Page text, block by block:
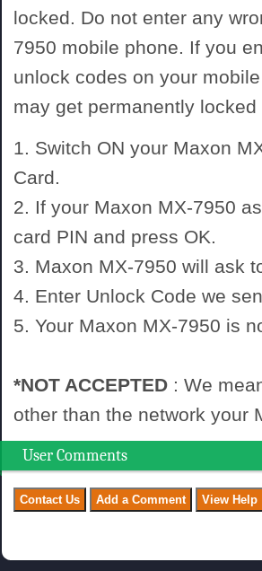
locked. Do not enter any
7950 mobile phone. If you
unlock codes on your
may get permanently
1. Switch ON your Maxon
Card.
2. If your Maxon MX-7950
card PIN and press OK.
3. Maxon MX-7950 will ask
4. Enter Unlock Code we
5. Your Maxon MX-7950 is
*NOT ACCEPTED : We
other than the network your
User Comments